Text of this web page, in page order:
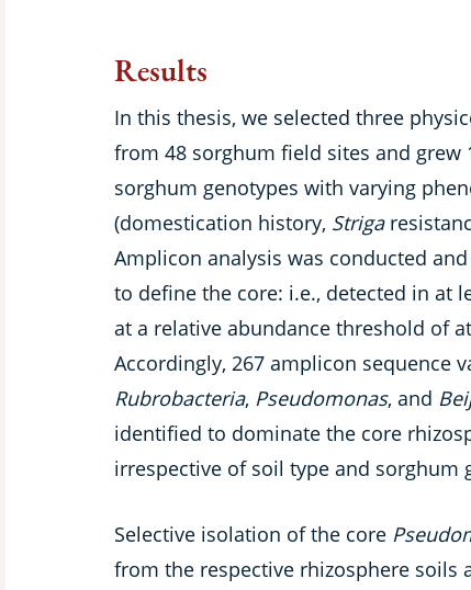
Results
In this thesis, we selected three
from 48 sorghum field sites and grew
sorghum genotypes with varying
(domestication history, Striga
Amplicon analysis was conducted
to define the core: i.e., detected in at
at a relative abundance threshold of
Accordingly, 267 amplicon sequence
Rubrobacteria, Pseudomonas, and
identified to dominate the core
irrespective of soil type and sorghum
Selective isolation of the core
from the respective rhizosphere soils